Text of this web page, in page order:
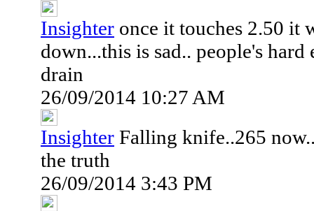
Insighter once it touches 2.50 it
down...this is sad.. people's
drain
26/09/2014 10:27 AM
Insighter Falling knife..265
the truth
26/09/2014 3:43 PM